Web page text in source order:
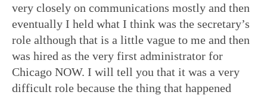
very closely on communications mostly and then
eventually I held what I think was the secretary’s
role although that is a little vague to me and then
was hired as the very first administrator for
Chicago NOW. I will tell you that it was a very
difficult role because the thing that happened